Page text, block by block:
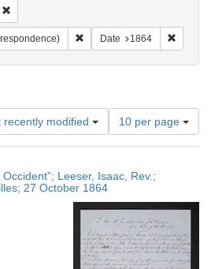
Remove constraint Form/
Date 1864
recently modified
Number
of
results
display
page
10 per page
Leeser, Isaac, Rev.;
27 October 1864